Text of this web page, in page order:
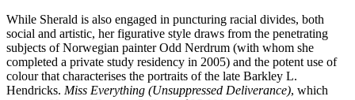
While Sherald is also engaged in puncturing racial divides, both
social and artistic, her figurative style draws from the penetrating
subjects of Norwegian painter Odd Nerdrum (with whom she
completed a private study residency in 2005) and the potent use of
colour that characterises the portraits of the late Barkley L.
Hendricks. Miss Everything (Unsuppressed Deliverance), which